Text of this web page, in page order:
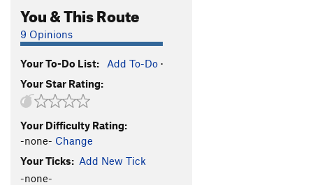
Dark Arts
5.11
Speaking in Tongues
Gemini Dragonfire
Black and Tan
Lord Humongous
You & This Route
9 Opinions
Your To-Do List: Add To-Do ·
Your Star Rating:
Your Difficulty Rating:
-none- Change
Your Ticks: Add New Tick
-none-